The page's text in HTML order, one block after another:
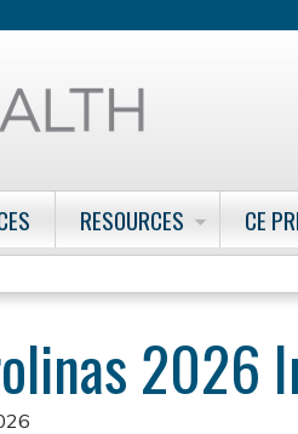
RESOURCES CE
2026